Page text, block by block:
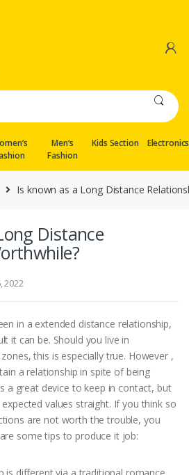
Men’s
Fashion
Kids Section Electronics
Is known as a Long Distance
Distance
2022
in a extended distance relationship,
it can be. Should you live in
this is especially true. However ,
a relationship in spite of being
a great device to keep in contact, but
values straight. If you think so
are not worth the trouble, you
some tips to produce it job: